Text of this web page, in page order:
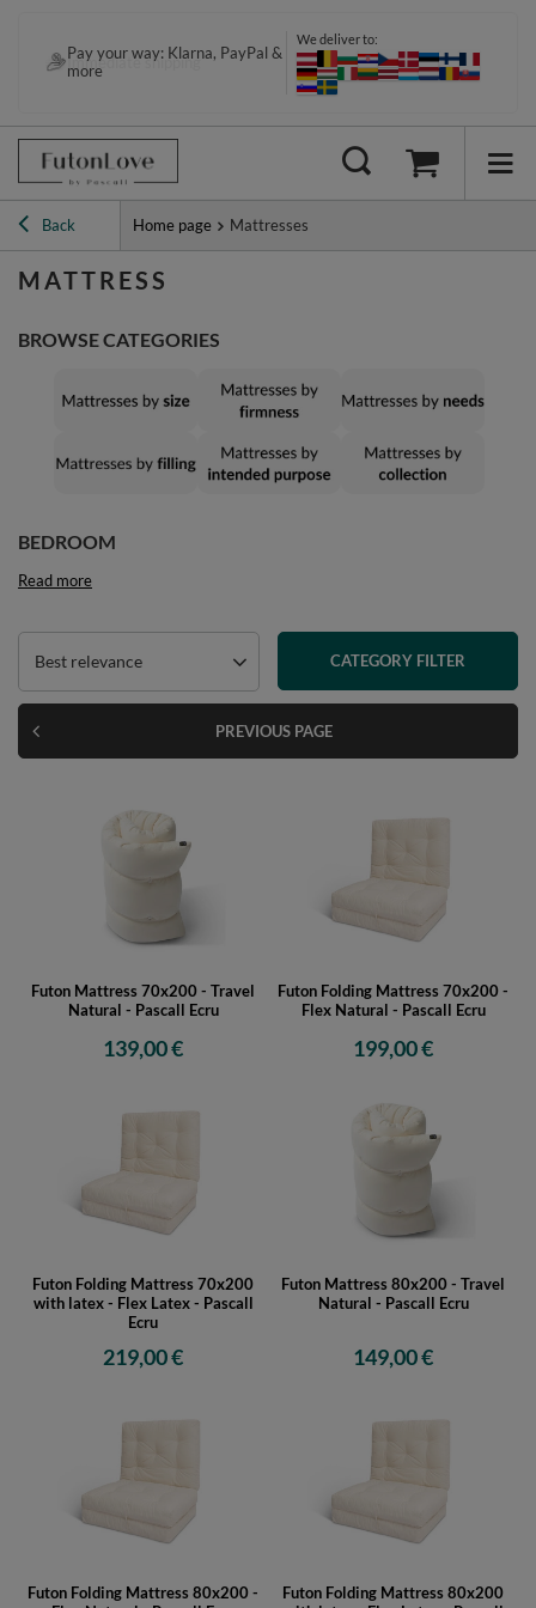
Pay your way: Klarna, PayPal &
more
We deliver to:
Back Home page Mattresses
MATTRESS
BROWSE CATEGORIES
BEDROOM
Read more
Best relevance CATEGORY FILTER
PREVIOUS PAGE
Futon Mattress 70x200 - Travel
Natural - Pascall Ecru
139,00 €
Futon Folding Mattress 70x200 -
Flex Natural - Pascall Ecru
199,00 €
Futon Folding Mattress 70x200
with latex - Flex Latex - Pascall
Ecru
219,00 €
Futon Mattress 80x200 - Travel
Natural - Pascall Ecru
149,00 €
Futon Folding Mattress 80x200 -
Futon Folding Mattress 80x200